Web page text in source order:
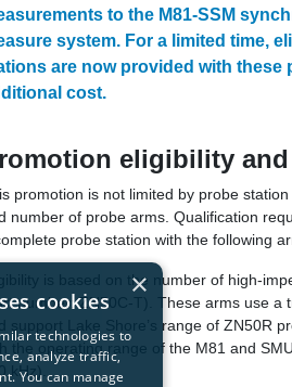
to the M81-SSM
system. For a limited time,
are now provided with these
cost.
eligibility
promotion is not limited by probe
number of probe arms. Qualification
probe station with the following
is based on the number of high-
number: ZN50C-T). These arms use a
support Lake Shore’s range of ZN50R
the operating range of the M81 and
kHz).
×
cookies
technologies to
analyze traffic,
You can manage